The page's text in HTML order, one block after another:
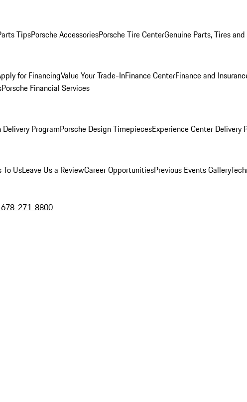
TipsPorsche AccessoriesPorsche Tire CenterGenuine Parts, Tires and
for FinancingValue Your Trade-InFinance CenterFinance and
Porsche Financial Services
Delivery ProgramPorsche Design TimepiecesExperience Center Delivery
To UsLeave Us a ReviewCareer OpportunitiesPrevious Events Gallery
271-8800